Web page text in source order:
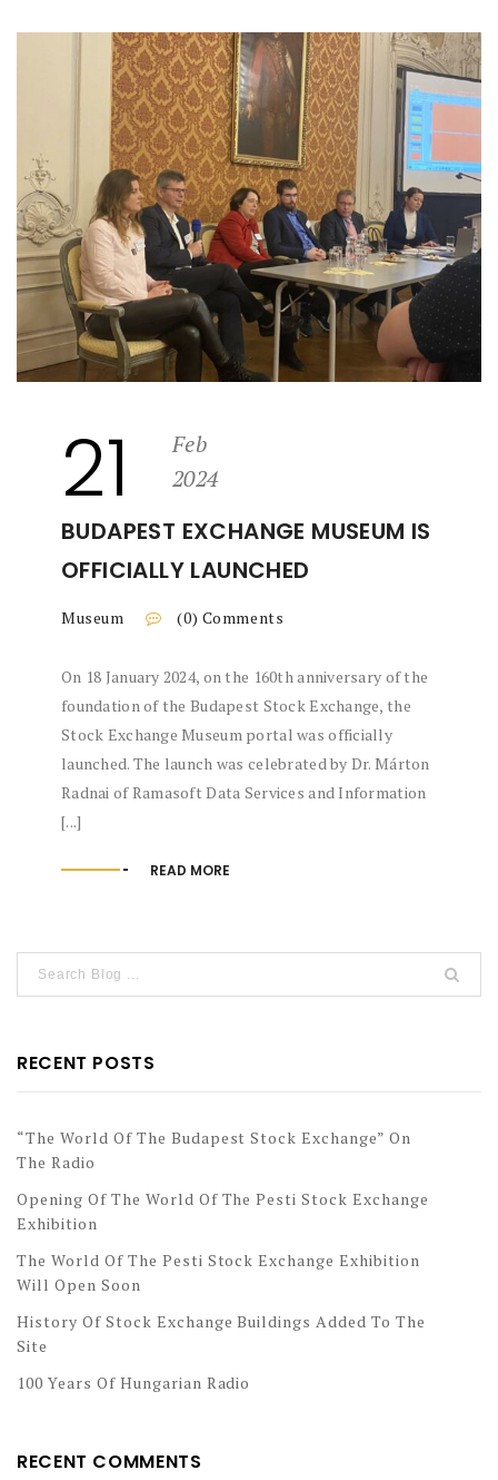
21
Feb
2024
BUDAPEST EXCHANGE MUSEUM IS
OFFICIALLY LAUNCHED
Museum (0) Comments
On 18 January 2024, on the 160th anniversary of the
foundation of the Budapest Stock Exchange, the
Stock Exchange Museum portal was officially
launched. The launch was celebrated by Dr. Márton
Radnai of Ramasoft Data Services and Information
[...]
READ MORE
RECENT POSTS
“The World Of The Budapest Stock Exchange” On
The Radio
Opening Of The World Of The Pesti Stock Exchange
Exhibition
The World Of The Pesti Stock Exchange Exhibition
Will Open Soon
History Of Stock Exchange Buildings Added To The
Site
100 Years Of Hungarian Radio
RECENT COMMENTS